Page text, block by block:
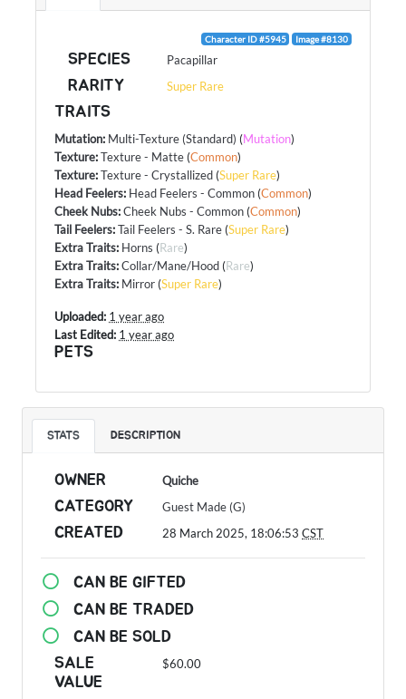
Character ID #5945 Image #8130
SPECIES Pacapillar
RARITY Super Rare
TRAITS
Mutation: Multi-Texture (Standard) (Mutation)
Texture:Texture - Matte (Common)
Texture:Texture - Crystallized (Super Rare)
Head Feelers: Head Feelers - Common (Common)
Cheek Nubs:Cheek Nubs - Common (Common)
Tail Feelers:Tail Feelers - S. Rare (Super Rare)
Extra Traits: Horns (Rare)
Extra Traits:Collar/Mane/Hood (Rare)
Extra Traits: Mirror (Super Rare)
Uploaded: 1 year ago
Last Edited: 1 year ago
PETS
STATS DESCRIPTION
OWNER Quiche
CATEGORY Guest Made (G)
CREATED 28 March 2025, 18:06:53CST
CAN BE GIFTED
CAN BE TRADED
CAN BE SOLD
SALE
VALUE
$60.00